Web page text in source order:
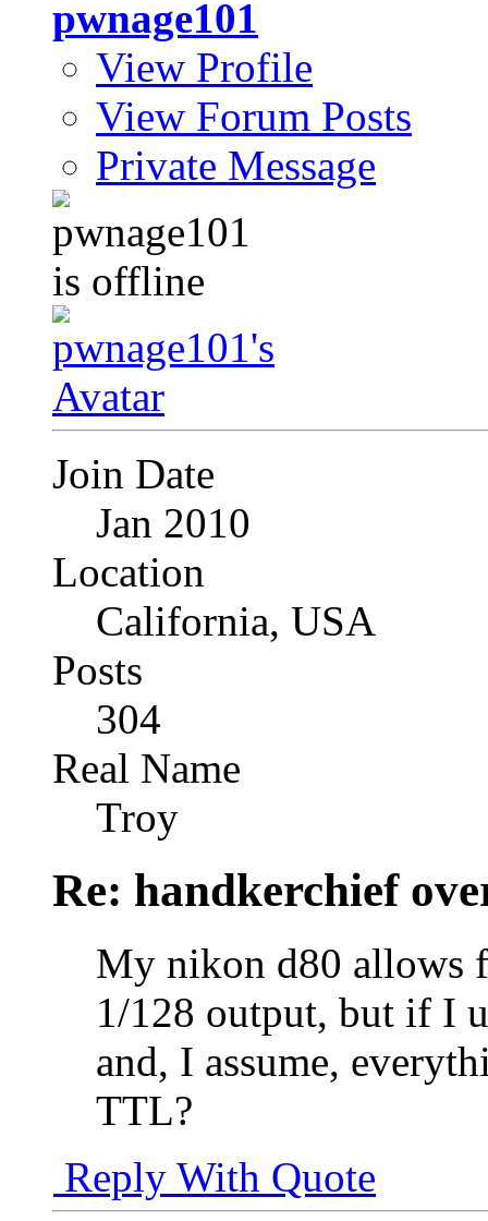
pwnage101
View Profile
View Forum Posts
Private Message
Join Date
Jan 2010
Location
California, USA
Posts
304
Real Name
Troy
Re: handkerchief
My nikon d80 allows
1/128 output, but if I
and, I assume,
TTL?
Reply With Quote